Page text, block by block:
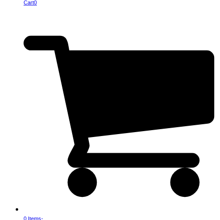
Cart0
0 Items-